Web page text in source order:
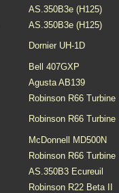
AS.350B3e (H125)
AS.350B3e (H125)
Dornier UH-1D
Bell 407GXP
Agusta AB139
Robinson R66 Turbine
Robinson R66 Turbine
McDonnell MD500N
Robinson R66 Turbine
AS.350B3 Ecureuil
Robinson R22 Beta II